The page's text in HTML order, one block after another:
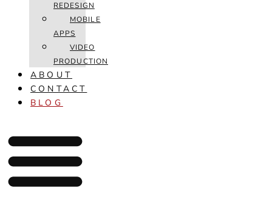
REDESIGN
MOBILE
APPS
VIDEO
PRODUCTION
ABOUT
CONTACT
BLOG